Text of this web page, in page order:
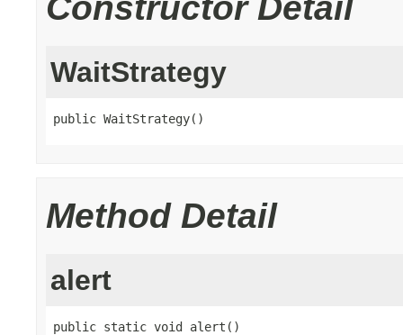
WaitStrategy
public WaitStrategy()
Method Detail
alert
public static void alert()